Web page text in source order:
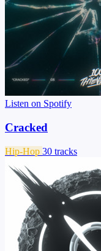
Listen on Spotify
Cracked
Hip-Hop 30 tracks